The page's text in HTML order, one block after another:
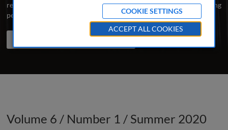
research papers on all aspects of measuring and analysing marketing
performance to improve its effectiveness....read more
Search Share
Volume 6 / Number 1 / Summer 2020
COOKIE SETTINGS
ACCEPT ALL COOKIES